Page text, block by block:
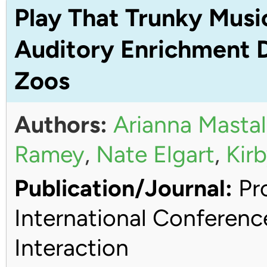
Play That Trunky
Auditory Enrichment
Zoos
Authors: Arianna
Ramey, Nate Elgart,
Publication/Journal:
International
Interaction